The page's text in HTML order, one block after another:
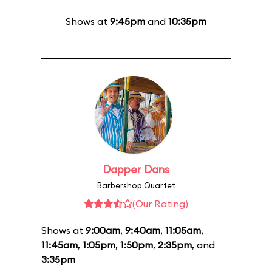
Shows at 9:45pm and 10:35pm
Dapper Dans
Barbershop Quartet
(Our Rating)
Shows at 9:00am, 9:40am, 11:05am,
11:45am, 1:05pm, 1:50pm, 2:35pm, and
3:35pm